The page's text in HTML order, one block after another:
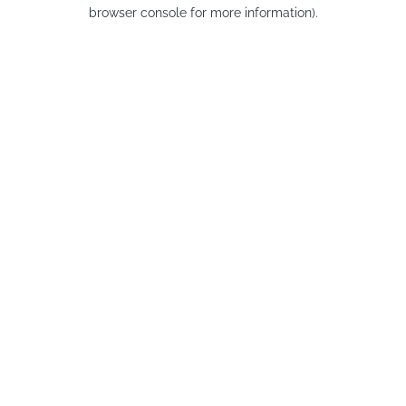
browser console for more information).